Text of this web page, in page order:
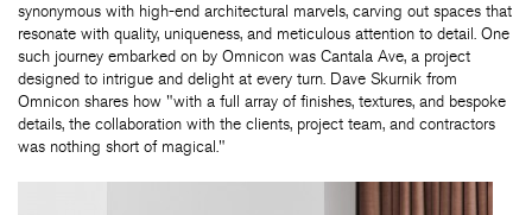
synonymous with high-end architectural marvels, carving out spaces that
resonate with quality, uniqueness, and meticulous attention to detail. One
such journey embarked on by Omnicon was Cantala Ave, a project
designed to intrigue and delight at every turn. Dave Skurnik from
Omnicon shares how "with a full array of finishes, textures, and bespoke
details, the collaboration with the clients, project team, and contractors
was nothing short of magical."